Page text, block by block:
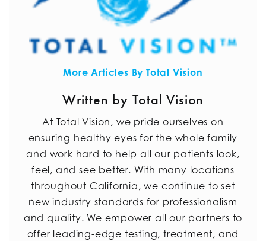
More Articles By Total Vision
Written by Total Vision
At Total Vision, we pride ourselves on
ensuring healthy eyes for the whole family
and work hard to help all our patients look,
feel, and see better. With many locations
throughout California, we continue to set
new industry standards for professionalism
and quality. We empower all our partners to
offer leading-edge testing, treatment, and